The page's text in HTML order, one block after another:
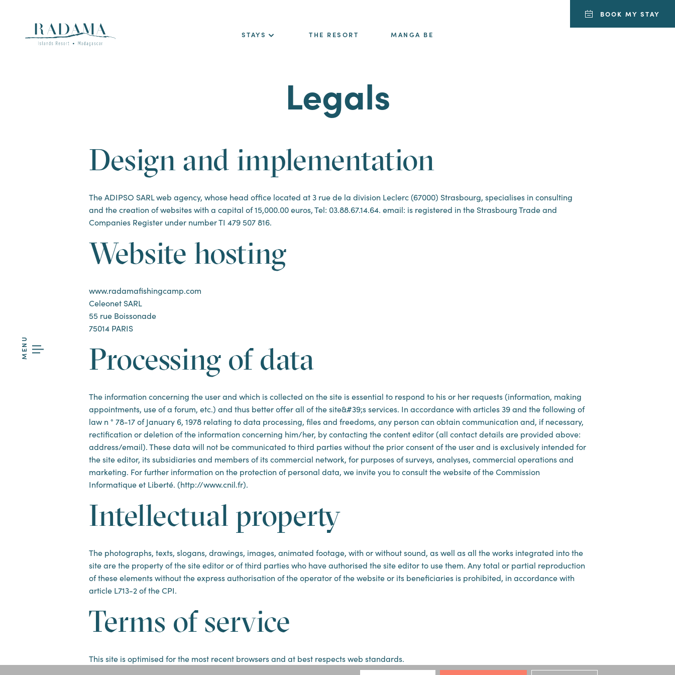
STAYS THE RESORT MANGA BE
BOOK MY STAY
MENU
Legals
Design and implementation
The ADIPSO SARL web agency, whose head office located at 3 rue de la division Leclerc (67000) Strasbourg, specialises in consulting
and the creation of websites with a capital of 15,000.00 euros, Tel: 03.88.67.14.64. email: is registered in the Strasbourg Trade and
Companies Register under number TI 479 507 816.
Website hosting
www.radamafishingcamp.com
Celeonet SARL
55 rue Boissonade
75014 PARIS
Processing of data
The information concerning the user and which is collected on the site is essential to respond to his or her requests (information, making
appointments, use of a forum, etc.) and thus better offer all of the site&#39;s services. In accordance with articles 39 and the following of
law n ° 78-17 of January 6, 1978 relating to data processing, files and freedoms, any person can obtain communication and, if necessary,
rectification or deletion of the information concerning him/her, by contacting the content editor (all contact details are provided above:
address/email). These data will not be communicated to third parties without the prior consent of the user and is exclusively intended for
the site editor, its subsidiaries and members of its commercial network, for purposes of surveys, analyses, commercial operations and
marketing. For further information on the protection of personal data, we invite you to consult the website of the Commission
Informatique et Liberté. (http://www.cnil.fr).
Intellectual property
The photographs, texts, slogans, drawings, images, animated footage, with or without sound, as well as all the works integrated into the
site are the property of the site editor or of third parties who have authorised the site editor to use them. Any total or partial reproduction
of these elements without the express authorisation of the operator of the website or its beneficiaries is prohibited, in accordance with
article L713-2 of the CPI.
Terms of service
This site is optimised for the most recent browsers and at best respects web standards.